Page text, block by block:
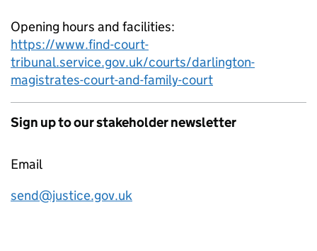
Opening hours and facilities:
https://www.find-court-
tribunal.service.gov.uk/courts/darlington-
magistrates-court-and-family-court
Sign up to our stakeholder newsletter
Email
send@justice.gov.uk